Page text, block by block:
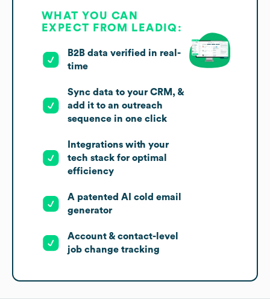
WHAT YOU CAN
EXPECT FROM LEADIQ:
B2B data verified in real-
time
Sync data to your CRM, &
add it to an outreach
sequence in one click
Integrations with your
tech stack for optimal
efficiency
A patented AI cold email
generator
Account & contact-level
job change tracking